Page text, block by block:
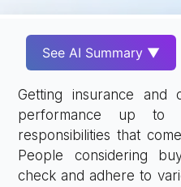
See AI Summary ▼
Getting insurance
performance up to
responsibilities that
People considering
check and adhere to